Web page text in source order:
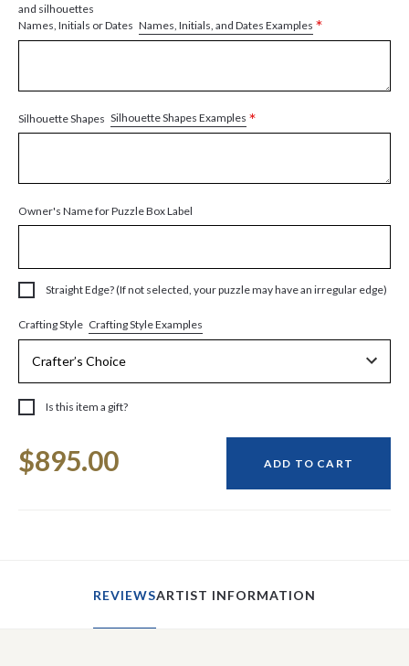
and silhouettes
Names, Initials or Dates Names, Initials, and Dates Examples *
Silhouette Shapes Silhouette Shapes Examples *
Owner's Name for Puzzle Box Label
Straight Edge? (If not selected, your puzzle may have an irregular edge)
Crafting Style Crafting Style Examples
Is this item a gift?
Stock:
$895.00 ADD TO CART
REVIEWSARTIST INFORMATION